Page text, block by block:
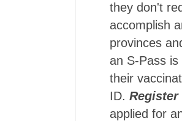
they don't
accomplish
provinces
an S-Pass
their
ID.
applied for